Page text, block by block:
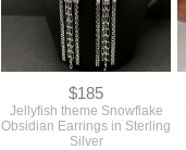
$185
Jellyfish theme Snowflake
Obsidian Earrings in Sterling
Silver